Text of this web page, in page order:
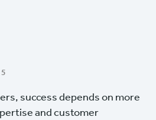
success depends on more
and customer